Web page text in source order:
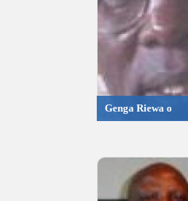
Genga Riewa o